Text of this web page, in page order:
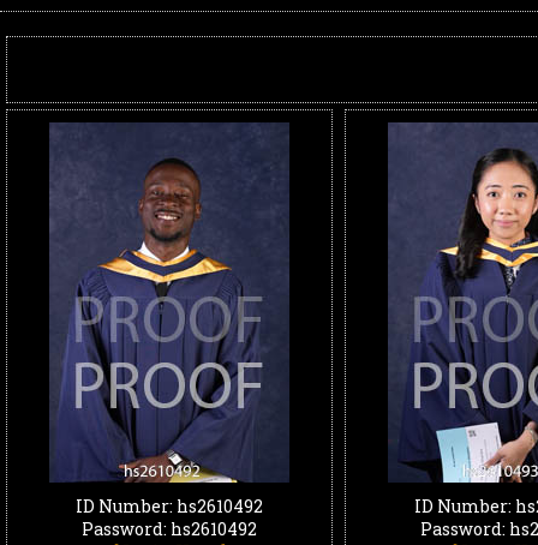
ID Number: hs2610492
Password: hs2610492
ID Number:
Password: